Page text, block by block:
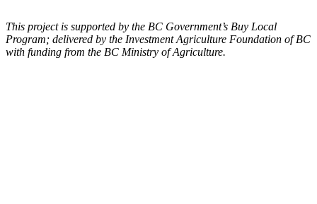
This project is supported by the BC Government’s Buy Local
Program; delivered by the Investment Agriculture Foundation of BC
with funding from the BC Ministry of Agriculture.